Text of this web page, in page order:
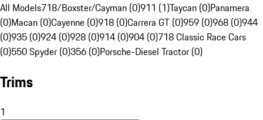
All Models718/Boxster/Cayman (0)911 (1)Taycan (0)Panamera
(0)Macan (0)Cayenne (0)918 (0)Carrera GT (0)959 (0)968 (0)944
(0)935 (0)924 (0)928 (0)914 (0)904 (0)718 Classic Race Cars
(0)550 Spyder (0)356 (0)Porsche-Diesel Tractor (0)
Trims
1